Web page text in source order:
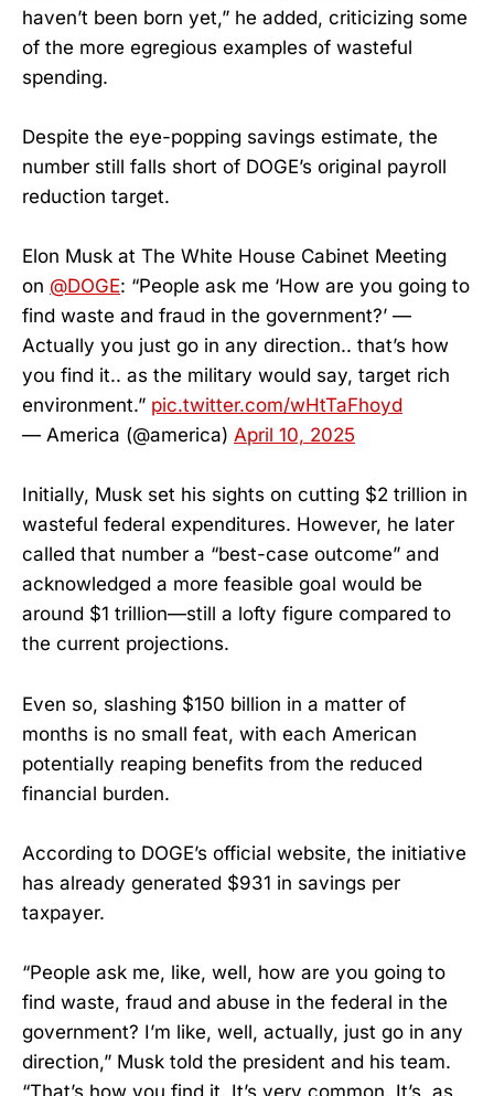
haven’t been born yet,” he added, criticizing some
of the more egregious examples of wasteful
spending.
Despite the eye-popping savings estimate, the
number still falls short of DOGE’s original payroll
reduction target.
Elon Musk at The White House Cabinet Meeting
on @DOGE: “People ask me ‘How are you going to
find waste and fraud in the government?’ —
Actually you just go in any direction.. that’s how
you find it.. as the military would say, target rich
environment.” pic.twitter.com/wHtTaFhoyd
— America (@america) April 10, 2025
Initially, Musk set his sights on cutting $2 trillion in
wasteful federal expenditures. However, he later
called that number a “best-case outcome” and
acknowledged a more feasible goal would be
around $1 trillion—still a lofty figure compared to
the current projections.
Even so, slashing $150 billion in a matter of
months is no small feat, with each American
potentially reaping benefits from the reduced
financial burden.
According to DOGE’s official website, the initiative
has already generated $931 in savings per
taxpayer.
“People ask me, like, well, how are you going to
find waste, fraud and abuse in the federal in the
government? I’m like, well, actually, just go in any
direction,” Musk told the president and his team.
“That’s how you find it. It’s very common. It’s, as